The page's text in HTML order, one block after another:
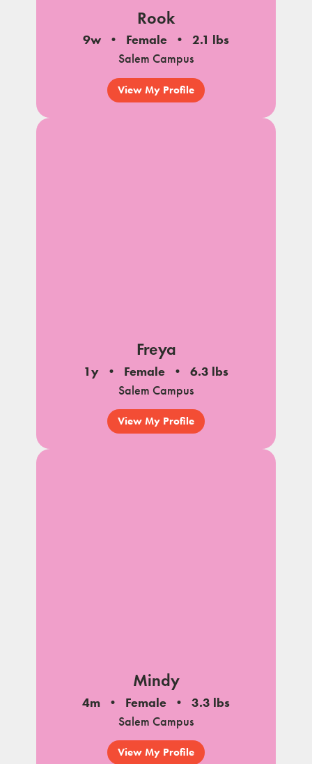
Rook
9w Female
2.1 lbs
Salem Campus
View My Profile
Freya
1y Female
6.3 lbs
Salem Campus
View My Profile
Mindy
4m Female
3.3 lbs
Salem Campus
View My Profile